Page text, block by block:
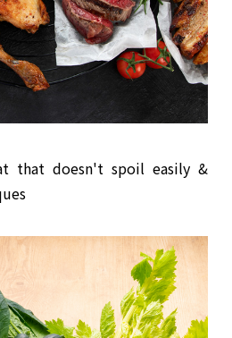
that doesn't spoil easily &